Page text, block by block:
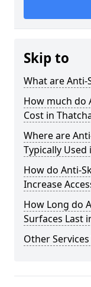
Skip to
What are Anti-
How much do
Cost in
Where are
Typically Used
How do Anti-
Increase
How Long do
Surfaces Last
Other